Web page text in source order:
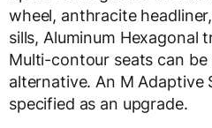
wheel, anthracite
sills, Aluminum Hexagonal
Multi-contour seats can be
alternative. An M Adaptive
specified as an upgrade.